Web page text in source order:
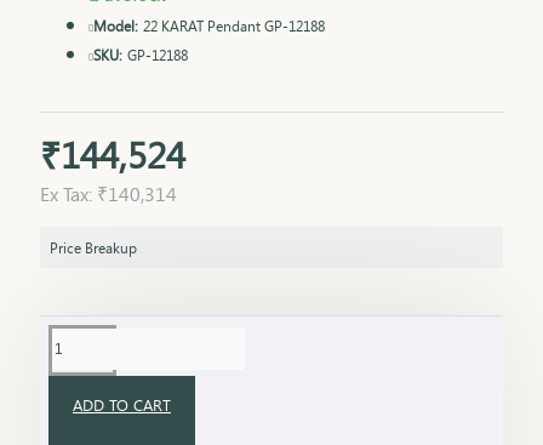
₹144,524
Ex Tax: ₹140,314
Model: 22 KARAT Pendant GP-12188
SKU: GP-12188
Price Breakup
ADD TO CART